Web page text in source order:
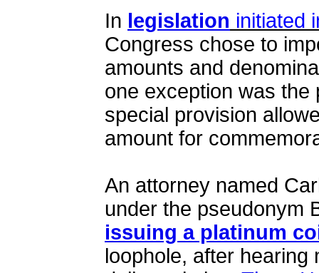
In legislation initiated
Congress chose to
amounts and
one exception was the
special provision
amount for
An attorney named
under the pseudonym
issuing a platinum
loophole, after hearing